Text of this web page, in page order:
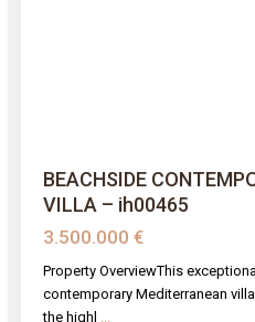
BEACHSIDE
VILLA – ih00465
3.500.000 €
Property OverviewThis
contemporary Mediterranean
the highl ...